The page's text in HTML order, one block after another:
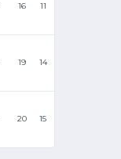
16 11
19 14
20 15